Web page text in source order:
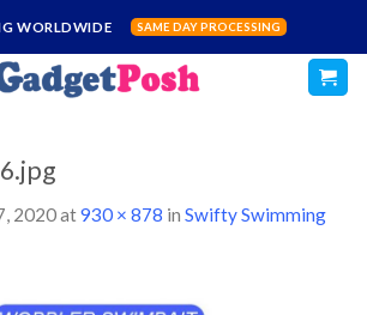
WORLDWIDE SAME DAY PROCESSING
2020at930 × 878 in Swifty Swimming